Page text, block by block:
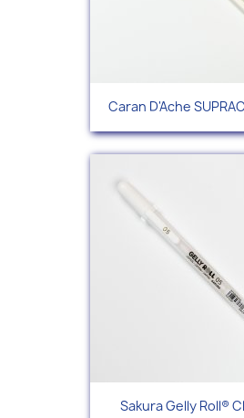
Caran D'Ache
Sakura Gelly Roll®